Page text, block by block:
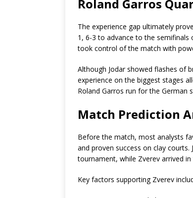
Roland Garros
The experience gap ultimately
1, 6-3 to advance to the semifinals
took control of the match with
Although Jodar showed flashes of
experience on the biggest stages
Roland Garros run for the German
Match Prediction
Before the match, most analysts
and proven success on clay
tournament, while Zverev arrived
Key factors supporting Zverev